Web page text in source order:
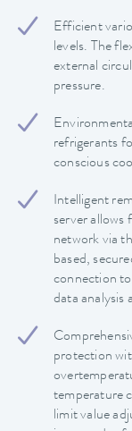
Efficient
levels. The
external
pressure.
refrigerants
conscious
Intelligent
server allows
network via
based,
connection
data analysis
protection
temperature
limit value